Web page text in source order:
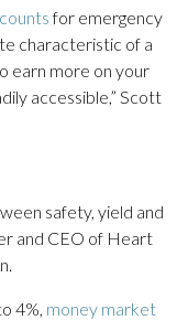
for emergency
characteristic of a
earn more on your
accessible,” Scott
safety, yield and
and CEO of Heart
4%, money market